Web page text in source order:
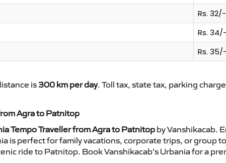
Rs. 32/-
Rs. 34/-
Rs. 35/-
is 300 km per day. Toll tax, state tax, parking
Agra to Patnitop
Tempo Traveller from Agra to Patnitop by Vanshikacab.
is perfect for family vacations, corporate trips, or group
ride to Patnitop. Book Vanshikacab’s Urbania for a